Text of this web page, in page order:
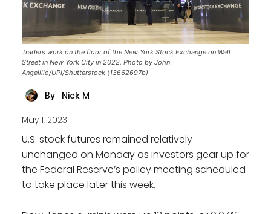
Traders work on the floor of the New York Stock Exchange on Wall
Street in New York City in 2022. Photo by John
Angelillo/UPI/Shutterstock (13662697b)
By Nick M
May 1, 2023
U.S. stock futures remained relatively
unchanged on Monday as investors gear up for
the Federal Reserve’s policy meeting scheduled
to take place later this week.